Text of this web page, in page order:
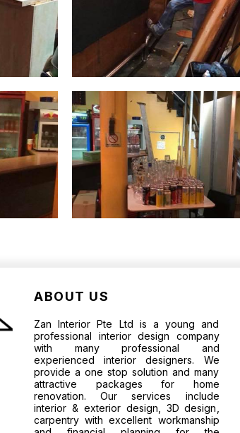
ABOUT US
Zan Interior Pte Ltd is a young and
professional interior design company
with many professional and
experienced interior designers. We
provide a one stop solution and many
attractive packages for home
renovation. Our services include
interior & exterior design, 3D design,
carpentry with excellent workmanship